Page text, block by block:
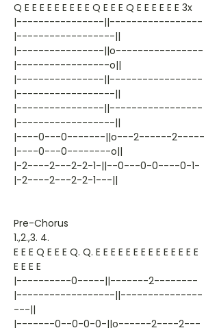
Q E E E E E E E E E Q E E E Q E E E E E E 3x
|----------------||-----------------
|------------------||
|----------------||o----------------
|-----------------o||
|----------------||-----------------
|------------------||
|----------------||-----------------
|------------------||
|----0---0-------||o---2------2-----
|----0---0--------o||
|-2----2---2-2-1-||--0---0-0----0-1-
|-2----2---2-2-1---||
Pre-Chorus
1.,2.,3. 4.
E E E Q E E E Q. Q. E E E E E E E E E E E E E E
E E E E
|----------0-----||-------2--------
|------------------||---------------
---||
|-------0--0-0-0-||o------2----2---